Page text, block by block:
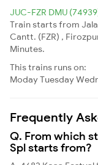
JUC-FZR DMU
Train starts from
Cantt. (FZR) ,
Minutes.
This trains runs on:
ModayTuesday
Frequently
Q. From which
Spl starts from?